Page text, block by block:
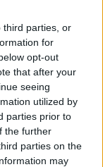
third parties, or
for
opt-out
that after your
seeing
utilized by
parties prior to
the further
parties on the
may
HSE